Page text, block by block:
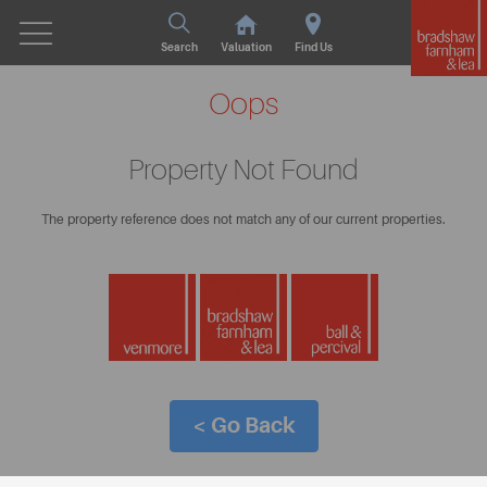
Search Valuation Find Us
Oops
Property Not Found
The property reference does not match any of our current properties.
< Go Back